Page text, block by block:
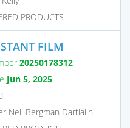
PRODUCTS
FILM
20250178312
Jun 5, 2025
Neil Bergman Dartiailh